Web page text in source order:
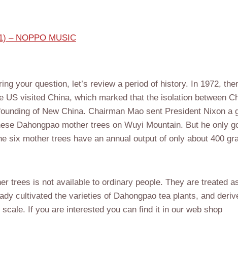
– NOPPO MUSIC
your question, let’s review a period of history. In 1972,
visited China, which marked that the isolation between
of New China. Chairman Mao sent President Nixon a
Dahongpao mother trees on Wuyi Mountain. But he only
six mother trees have an annual output of only about 400
trees is not available to ordinary people. They are treated
cultivated the varieties of Dahongpao tea plants, and
If you are interested you can find it in our web shop